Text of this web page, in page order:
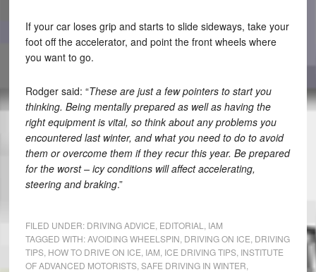
If your car loses grip and starts to slide sideways, take your
foot off the accelerator, and point the front wheels where
you want to go.
Rodger said: “These are just a few pointers to start you
thinking. Being mentally prepared as well as having the
right equipment is vital, so think about any problems you
encountered last winter, and what you need to do to avoid
them or overcome them if they recur this year. Be prepared
for the worst – icy conditions will affect accelerating,
steering and braking.”
FILED UNDER: DRIVING ADVICE EDITORIAL
IAM
TAGGED WITH:AVOIDING WHEELSPIN DRIVING ON ICE DRIVING
TIPS, HOW TO DRIVE ON ICE IAM ICE DRIVING TIPS, INSTITUTE
OF ADVANCED MOTORISTS, SAFE DRIVING IN WINTER